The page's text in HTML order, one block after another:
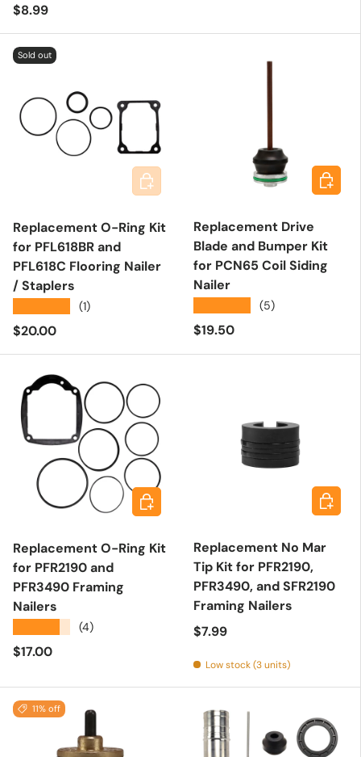
Regular price
$8.99
Sold out
Replacement O-Ring Kit
for PFL618BR and
PFL618C Flooring Nailer
/ Staplers
(1)
Regular price
$20.00
Add to cart
Replacement Drive
Blade and Bumper Kit
for PCN65 Coil Siding
Nailer
(5)
Regular price
$19.50
Add to
Replacement O-Ring Kit
for PFR2190 and
PFR3490 Framing
Nailers
(4)
Regular price
$17.00
Add to cart
Replacement No Mar
Tip Kit for PFR2190,
PFR3490, and SFR2190
Framing Nailers
Regular price
$7.99
Low stock (3 units)
Add to
11% off